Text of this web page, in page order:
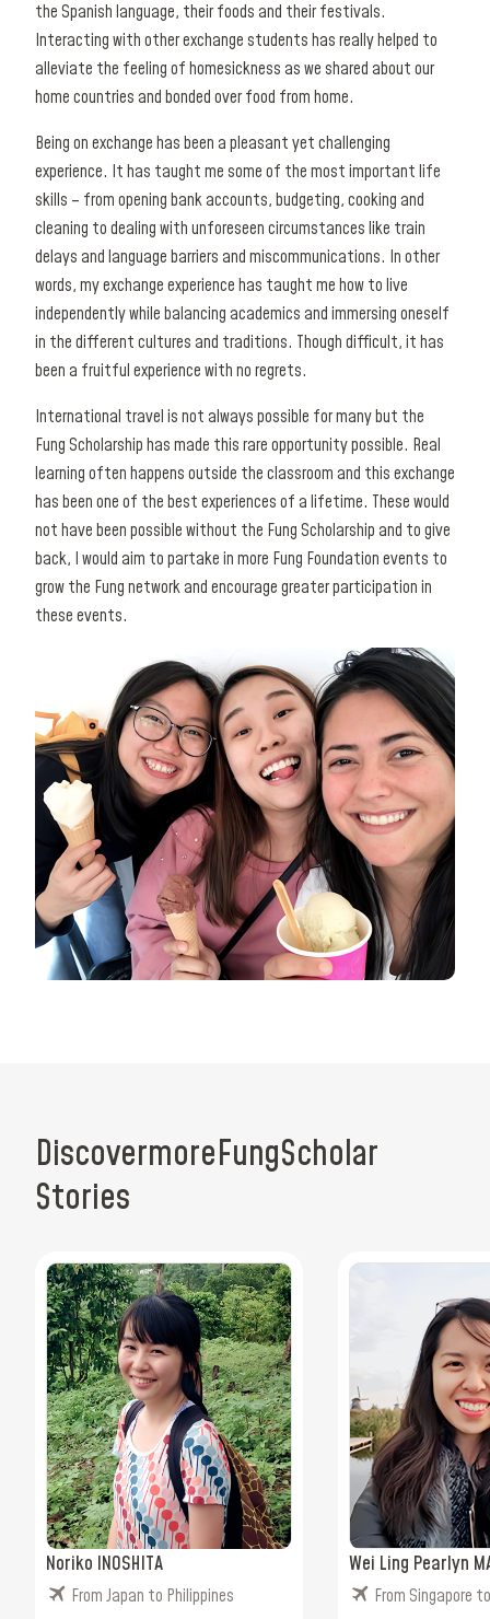
the Spanish language, their foods and their festivals.
Interacting with other exchange students has really helped to
alleviate the feeling of homesickness as we shared about our
home countries and bonded over food from home.
Being on exchange has been a pleasant yet challenging
experience. It has taught me some of the most important life
skills – from opening bank accounts, budgeting, cooking and
cleaning to dealing with unforeseen circumstances like train
delays and language barriers and miscommunications. In other
words, my exchange experience has taught me how to live
independently while balancing academics and immersing oneself
in the different cultures and traditions. Though difficult, it has
been a fruitful experience with no regrets.
International travel is not always possible for many but the
Fung Scholarship has made this rare opportunity possible. Real
learning often happens outside the classroom and this exchange
has been one of the best experiences of a lifetime. These would
not have been possible without the Fung Scholarship and to give
back, I would aim to partake in more Fung Foundation events to
grow the Fung network and encourage greater participation in
these events.
DiscovermoreFungScholar
Stories
Noriko INOSHITA
From Japan to Philippines
Wei Ling Pearlyn
From Singapore